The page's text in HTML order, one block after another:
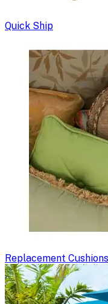
Quick Ship
Replacement Cushions